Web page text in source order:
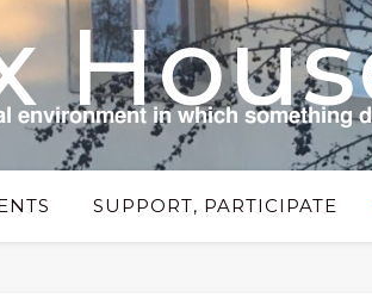
𝗲𝗻𝘃𝗶𝗿𝗼𝗻𝗺𝗲𝗻𝘁 𝗶𝗻 𝘄𝗵𝗶𝗰𝗵 𝘀𝗼𝗺𝗲𝘁𝗵𝗶𝗻𝗴
SUPPORT, PARTICIPATE